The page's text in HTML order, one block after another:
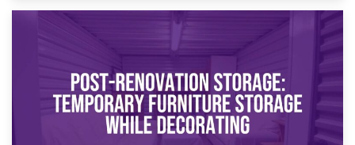
Temporary Storage Solutions While Separating: What You
Need to Know